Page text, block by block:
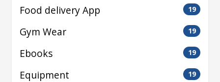
Food delivery App 19
Gym Wear 19
Ebooks 19
Equipment 19